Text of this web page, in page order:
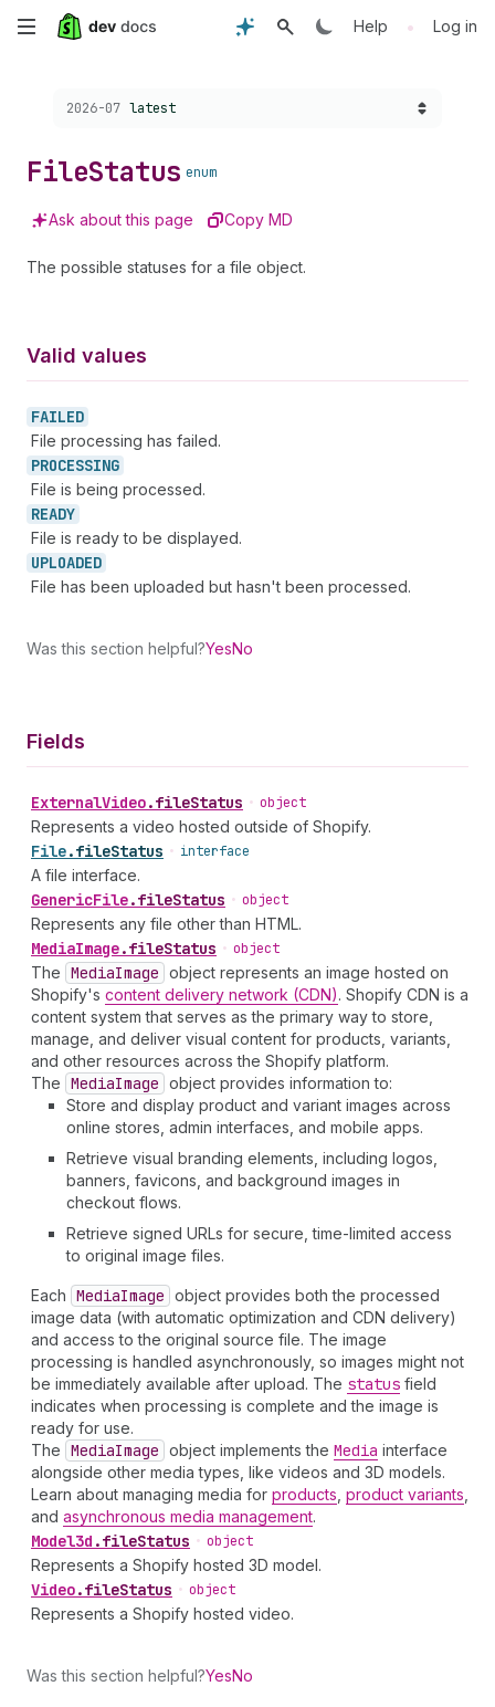
Skip
content
Help • Log in
Choose a version:
2026-07 latest
FileStatus enum
Ask about this page Copy MD
The possible statuses for a file object.
Valid values
FAILED
File processing has failed.
PROCESSING
File is being processed.
READY
File is ready to be displayed.
UPLOADED
File has been uploaded but hasn't been processed.
Was this section helpful?YesNo
Fields
ExternalVideo.fileStatus • object
Represents a video hosted outside of Shopify.
File.fileStatus • interface
A file interface.
GenericFile.fileStatus • object
Represents any file other than HTML.
MediaImage.fileStatus • object
The MediaImage object represents an image hosted on
Shopify's content delivery network (CDN). Shopify CDN is a
content system that serves as the primary way to store,
manage, and deliver visual content for products, variants,
and other resources across the Shopify platform.
The MediaImage object provides information to:
Store and display product and variant images across
online stores, admin interfaces, and mobile apps.
Retrieve visual branding elements, including logos,
banners, favicons, and background images in
checkout flows.
Retrieve signed URLs for secure, time-limited access
to original image files.
Each MediaImage object provides both the processed
image data (with automatic optimization and CDN delivery)
and access to the original source file. The image
processing is handled asynchronously, so images might not
be immediately available after upload. The status field
indicates when processing is complete and the image is
ready for use.
The MediaImage object implements the Media interface
alongside other media types, like videos and 3D models.
Learn about managing media for products product variants
and asynchronous media management.
Model3d .fileStatus • object
Represents a Shopify hosted 3D model.
Video.fileStatus • object
Represents a Shopify hosted video.
Was this section helpful?YesNo